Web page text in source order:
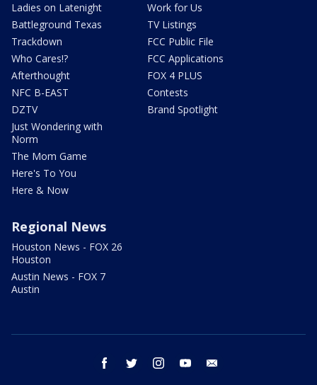
Ladies on Latenight
Battleground Texas
Trackdown
Who Cares!?
Afterthought
NFC B-EAST
DZTV
Just Wondering with
Norm
The Mom Game
Here's To You
Here & Now
Work for Us
TV Listings
FCC Public File
FCC Applications
FOX 4 PLUS
Contests
Brand Spotlight
Regional News
Houston News - FOX 26
Houston
Austin News - FOX 7
Austin
facebook twitter instagram youtube